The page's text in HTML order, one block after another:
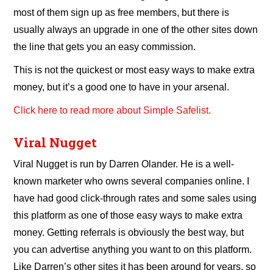
most of them sign up as free members, but there is
usually always an upgrade in one of the other sites down
the line that gets you an easy commission.
This is not the quickest or most easy ways to make extra
money, but it’s a good one to have in your arsenal.
Click here to read more about Simple Safelist.
Viral Nugget
Viral Nugget is run by Darren Olander. He is a well-
known marketer who owns several companies online. I
have had good click-through rates and some sales using
this platform as one of those easy ways to make extra
money. Getting referrals is obviously the best way, but
you can advertise anything you want to on this platform.
Like Darren’s other sites it has been around for years, so